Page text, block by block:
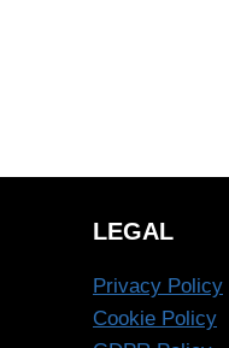
LEGAL
Privacy Policy
Cookie Policy